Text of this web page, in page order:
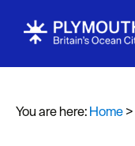
You are here:Home>